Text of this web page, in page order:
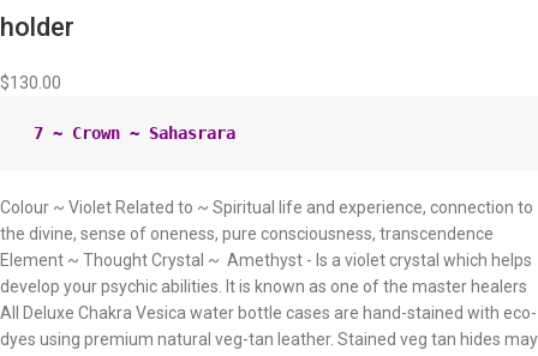
holder
$130.00
Colour ~ Violet Related to ~ Spiritual life and experience, connection to
the divine, sense of oneness, pure consciousness, transcendence
Element ~ Thought Crystal ~ Amethyst - Is a violet crystal which helps
develop your psychic abilities. It is known as one of the master healers
All Deluxe Chakra Vesica water bottle cases are hand-stained with eco-
dyes using premium natural veg-tan leather. Stained veg tan hides may